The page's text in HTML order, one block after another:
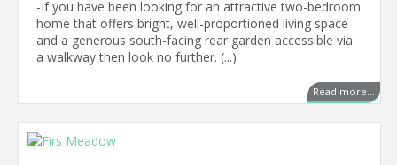
-If you have been looking for an attractive two-bedroom
home that offers bright, well-proportioned living space
and a generous south-facing rear garden accessible via
a walkway then look no further. (...)
Read more...